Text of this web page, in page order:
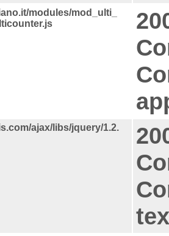
modules/mod_ulti_
ajax/libs/jquery/1.2.